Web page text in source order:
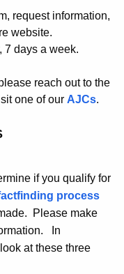
request information,
website.
7 days a week.
reach out to the
one of our AJCs.
if you qualify for
process
Please make
In
at these three